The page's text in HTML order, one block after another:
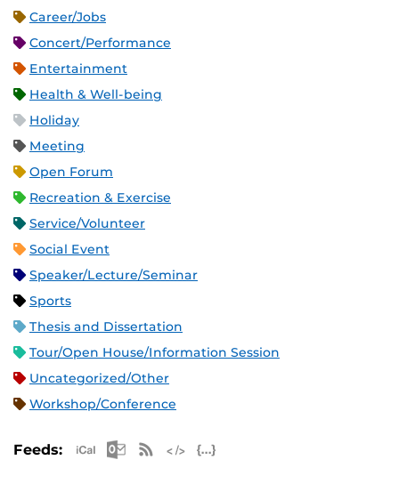
Career/Jobs
Concert/Performance
Entertainment
Health & Well-being
Holiday
Meeting
Open Forum
Recreation & Exercise
Service/Volunteer
Social Event
Speaker/Lecture/Seminar
Sports
Thesis and Dissertation
Tour/Open House/Information Session
Uncategorized/Other
Workshop/Conference
Feeds: Apple iCal Feed (ICS)
Microsoft Outlook Feed (ICS)
RSS Feed